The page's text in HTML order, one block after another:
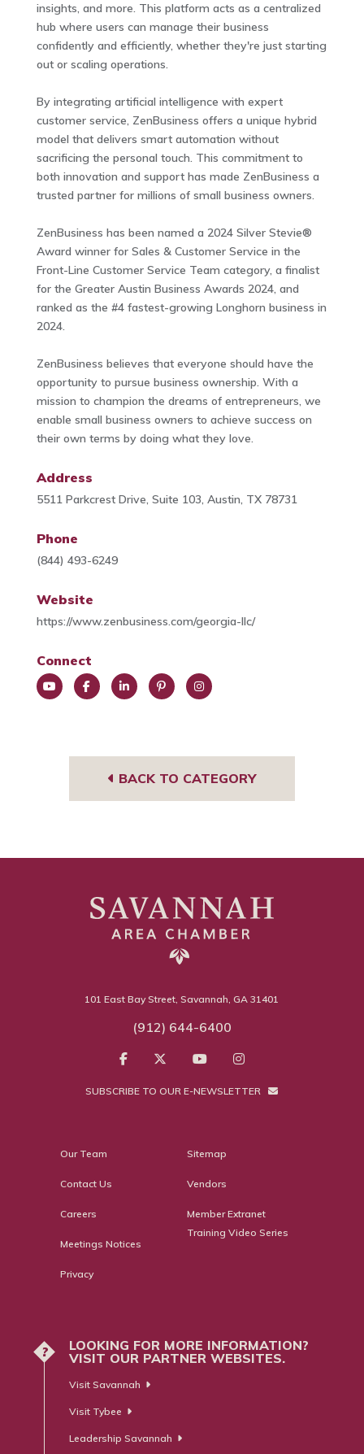
insights, and more. This platform acts as a centralized
hub where users can manage their business
confidently and efficiently, whether they're just starting
out or scaling operations.
By integrating artificial intelligence with expert
customer service, ZenBusiness offers a unique hybrid
model that delivers smart automation without
sacrificing the personal touch. This commitment to
both innovation and support has made ZenBusiness a
trusted partner for millions of small business owners.
ZenBusiness has been named a 2024 Silver Stevie®
Award winner for Sales & Customer Service in the
Front-Line Customer Service Team category, a finalist
for the Greater Austin Business Awards 2024, and
ranked as the #4 fastest-growing Longhorn business in
2024.
ZenBusiness believes that everyone should have the
opportunity to pursue business ownership. With a
mission to champion the dreams of entrepreneurs, we
enable small business owners to achieve success on
their own terms by doing what they love.
Address
5511 Parkcrest Drive, Suite 103, Austin, TX 78731
Phone
(844) 493-6249
Website
https://www.zenbusiness.com/georgia-llc/
Connect
BACK TO CATEGORY
101 East Bay Street, Savannah, GA 31401
(912) 644-6400
SUBSCRIBE TO OUR E-NEWSLETTER
Our Team
Contact Us
Careers
Meetings Notices
Privacy
Sitemap
Vendors
Member Extranet
Training Video Series
?
LOOKING FOR MORE INFORMATION?
VISIT OUR PARTNER WEBSITES.
Visit Savannah
Visit Tybee
Leadership Savannah